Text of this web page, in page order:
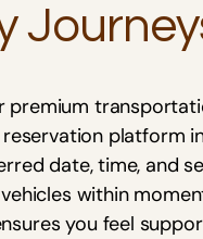
premium
platform
date, time, and
within
you feel